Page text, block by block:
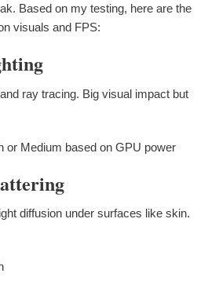
Based on my testing, here are the
visuals and FPS:
ray tracing. Big visual impact but
or Medium based on GPU power
diffusion under surfaces like skin.